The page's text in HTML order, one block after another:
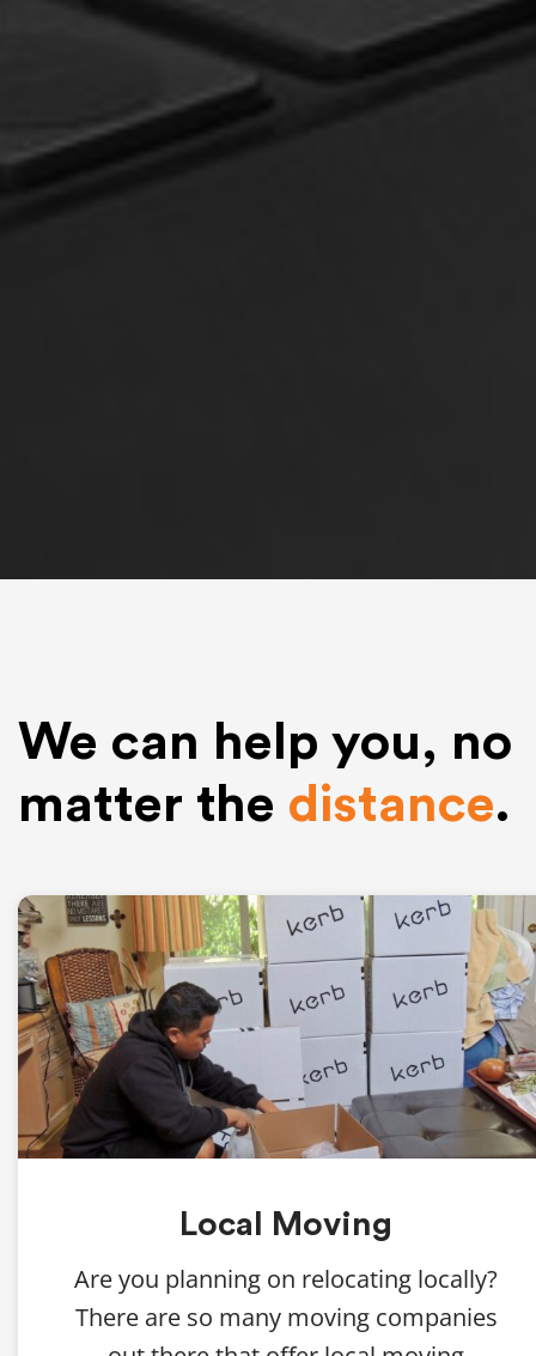
We can help you, no
matter the distance.
Local Moving
Are you planning on relocating locally?
There are so many moving companies